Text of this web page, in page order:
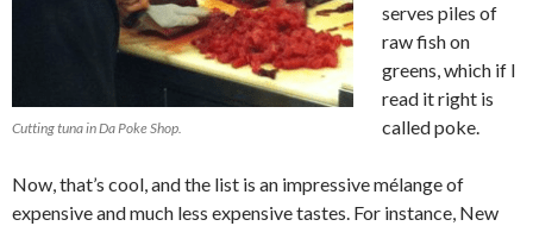
Cutting tuna in Da Poke Shop.
serves piles of
raw fish on
greens, which if I
read it right is
called poke.
Now, that’s cool, and the list is an impressive mélange of
expensive and much less expensive tastes. For instance, New